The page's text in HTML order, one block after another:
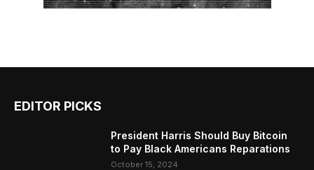
EDITOR PICKS
President Harris Should Buy Bitcoin
to Pay Black Americans Reparations
October 15, 2024